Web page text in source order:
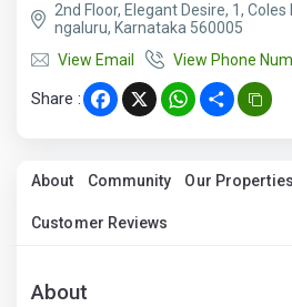
2nd Floor, Elegant Desire, 1, Coles
ngaluru, Karnataka 560005
View Email
View Phone
Share : Facebook
X WhatsApp
Share
About Community Our Properties
Customer Reviews
About